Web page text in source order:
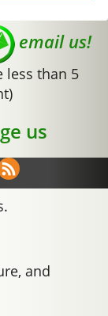
email us!
less than 5
us
and